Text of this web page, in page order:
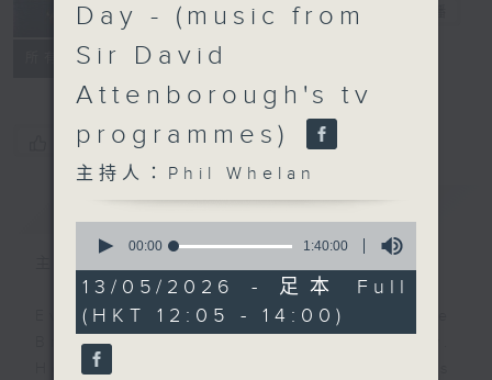
所有集數
The Brew
FACEBOOK
您喜歡這個節目嗎?
簡介 GIST
Every weekday from noon, The
Brew is a chat and music show.
Hosted by Phil Whelan, guests
Day - (music from
Sir David
Attenborough's tv
programmes)
主持人：Phil Whelan
seconds
1
hour,
40
minutes,
0
seconds
00:00 1:40:00
13/05/2026 - 足本 Full
(HKT 12:05 - 14:00)